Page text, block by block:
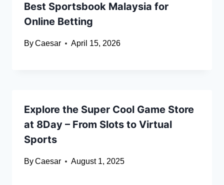
Best Sportsbook Malaysia for
Online Betting
ByCaesar April 15, 2026
Explore the Super Cool Game Store
at 8Day – From Slots to Virtual
Sports
ByCaesar August 1, 2025